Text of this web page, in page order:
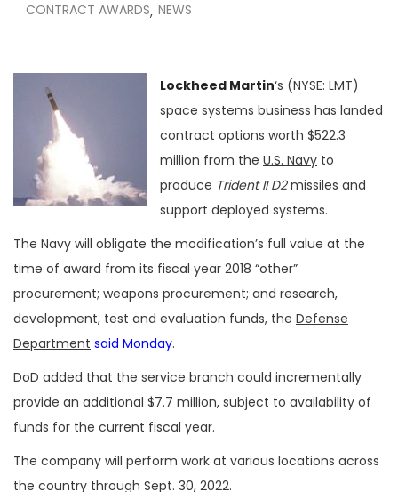
CONTRACT AWARDS, NEWS
Lockheed Martin‘s (NYSE: LMT)
space systems business has landed
contract options worth $522.3
million from the U.S. Navy to
produce Trident II D2missiles and
support deployed systems.
The Navy will obligate the modification’s full value at the
time of award from its fiscal year 2018 “other”
procurement; weapons procurement; and research,
development, test and evaluation funds, the Defense
Department said Monday.
DoD added that the service branch could incrementally
provide an additional $7.7 million, subject to availability of
funds for the current fiscal year.
The company will perform work at various locations across
the country through Sept. 30, 2022.